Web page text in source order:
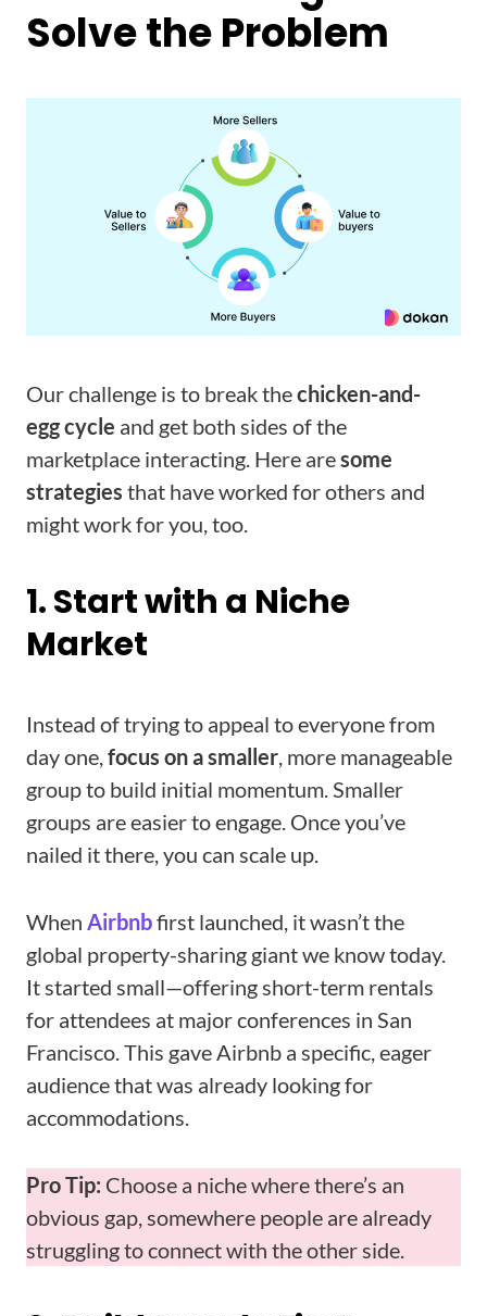
Solve the Problem
Our challenge is to break thechicken-and-
egg cycle and get both sides of the
marketplace interacting. Here aresome
strategies that have worked for others and
might work for you, too.
1. Start with a Niche
Market
Instead of trying to appeal to everyone from
day one,focus on a smaller, more manageable
group to build initial momentum. Smaller
groups are easier to engage. Once you’ve
nailed it there, you can scale up.
When Airbnbfirst launched, it wasn’t the
global property-sharing giant we know today.
It started small—offering short-term rentals
for attendees at major conferences in San
Francisco. This gave Airbnb a specific, eager
audience that was already looking for
accommodations.
Pro Tip: Choose a niche where there’s an
obvious gap, somewhere people are already
struggling to connect with the other side.